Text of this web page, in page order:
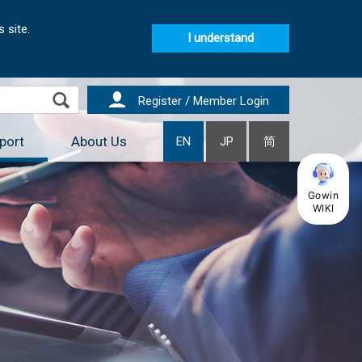
site.
I understand
Register / Member Login
About Us EN JP 简
Gowin
WIKI